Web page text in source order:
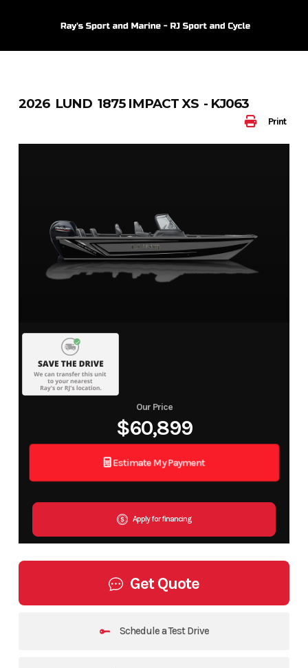
Print
2026 LUND 1875 IMPACT XS - KJ063
Our Price
$60,899
Estimate My Payment
Apply for financing
Get Quote
Schedule a Test Drive